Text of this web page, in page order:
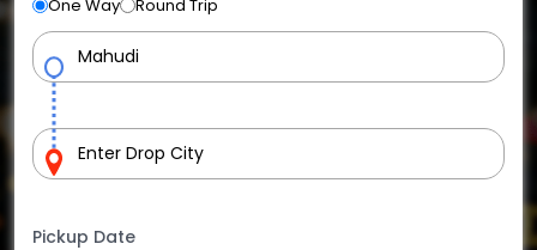
One Way Round Trip
Pickup Date